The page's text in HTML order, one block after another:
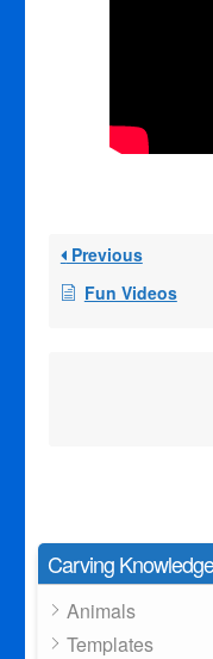
Carving Knowledge
Animals
Templates
Previous
Fun Videos